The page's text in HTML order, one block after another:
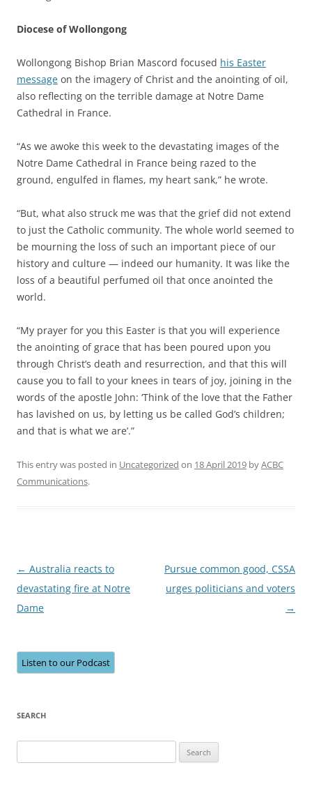
Diocese of Wollongong
Wollongong Bishop Brian Mascord focused his Easter
message on the imagery of Christ and the anointing of oil,
also reflecting on the terrible damage at Notre Dame
Cathedral in France.
“As we awoke this week to the devastating images of the
Notre Dame Cathedral in France being razed to the
ground, engulfed in flames, my heart sank,” he wrote.
“But, what also struck me was that the grief did not extend
to just the Catholic community. The whole world seemed to
be mourning the loss of such an important piece of our
history and culture — indeed our humanity. It was like the
loss of a beautiful perfumed oil that once anointed the
world.
“My prayer for you this Easter is that you will experience
the anointing of grace that has been poured upon you
through Christ’s death and resurrection, and that this will
cause you to fall to your knees in tears of joy, joining in the
words of the apostle John: ‘Think of the love that the Father
has lavished on us, by letting us be called God’s children;
and that is what we are’.”
This entry was posted in Uncategorized on 18 April 2019 byACBC
Communications.
Post
navigation
← Australia reacts to
devastating fire at Notre
Dame
Pursue common good, CSSA
urges politicians and voters
→
Listen to our Podcast
SEARCH
for: